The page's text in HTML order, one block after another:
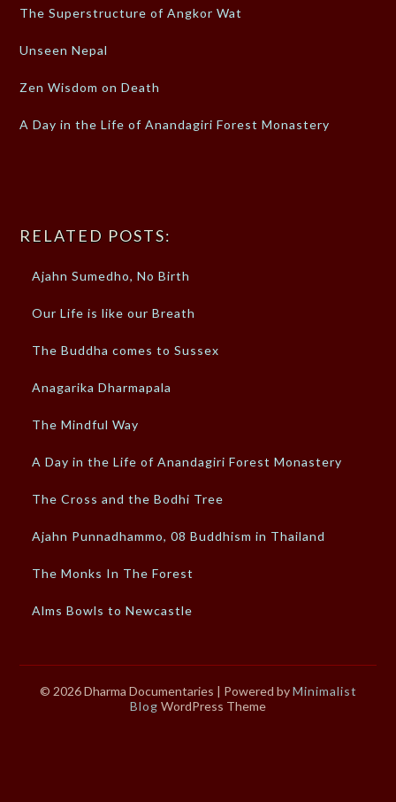
The Superstructure of Angkor Wat
Unseen Nepal
Zen Wisdom on Death
A Day in the Life of Anandagiri Forest Monastery
RELATED POSTS:
Ajahn Sumedho, No Birth
Our Life is like our Breath
The Buddha comes to Sussex
Anagarika Dharmapala
The Mindful Way
A Day in the Life of Anandagiri Forest Monastery
The Cross and the Bodhi Tree
Ajahn Punnadhammo, 08 Buddhism in Thailand
The Monks In The Forest
Alms Bowls to Newcastle
© 2026 Dharma Documentaries | Powered byMinimalist
Blog WordPress Theme